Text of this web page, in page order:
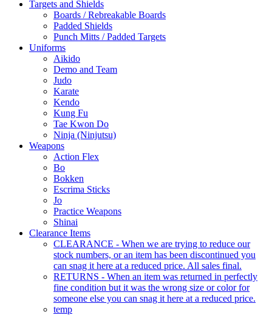
Targets and Shields
Boards / Rebreakable Boards
Padded Shields
Punch Mitts / Padded Targets
Uniforms
Aikido
Demo and Team
Judo
Karate
Kendo
Kung Fu
Tae Kwon Do
Ninja (Ninjutsu)
Weapons
Action Flex
Bo
Bokken
Escrima Sticks
Jo
Practice Weapons
Shinai
Clearance Items
CLEARANCE - When we are trying to reduce our
stock numbers, or an item has been discontinued you
can snag it here at a reduced price. All sales final.
RETURNS - When an item was returned in perfectly
fine condition but it was the wrong size or color for
someone else you can snag it here at a reduced price.
temp